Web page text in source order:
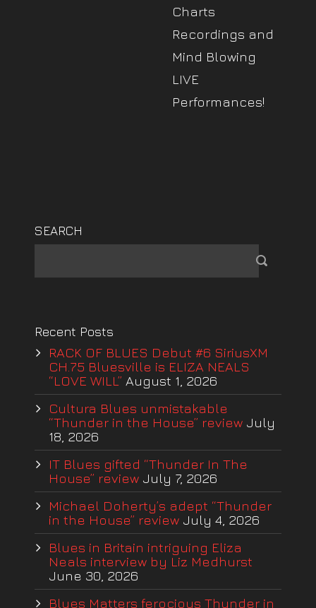
Charts
Recordings and
Mind Blowing
LIVE
Performances!
SEARCH
Recent Posts
RACK OF BLUES Debut #6 SiriusXM
CH.75 Bluesville is ELIZA NEALS
“LOVE WILL” August 1, 2026
Cultura Blues unmistakable
“Thunder in the House” review July
18, 2026
IT Blues gifted “Thunder In The
House” review July 7, 2026
Michael Doherty’s adept “Thunder
in the House” review July 4, 2026
Blues in Britain intriguing Eliza
Neals interview by Liz Medhurst
June 30, 2026
Blues Matters ferocious Thunder in